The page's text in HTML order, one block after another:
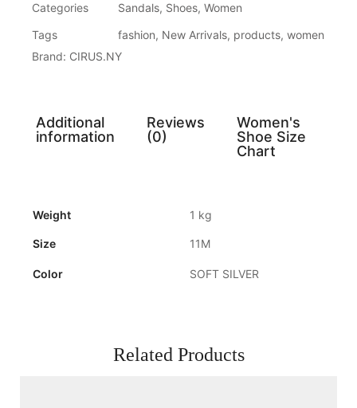
Categories Sandals, Shoes, Women
Tags
fashion, New Arrivals, products, women
Brand: CIRUS.NY
Additional
information
Reviews
(0)
Women's
Shoe Size
Chart
Weight 1 kg
Size 11M
Color SOFT SILVER
Related Products